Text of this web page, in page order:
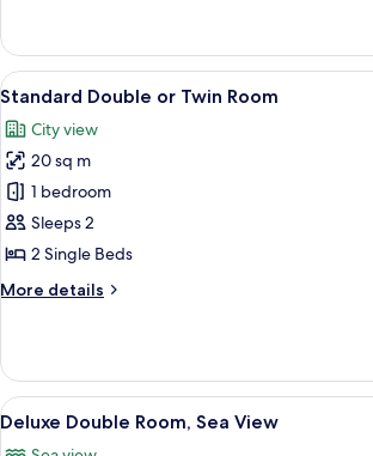
Double
Room,
Hill
View
all
photos
for
Standard
Double
or
Room
A hotel room
16
Standard Double or Twin Room
City view
20 sq m
1 bedroom
Sleeps 2
2 Single Beds
More details
More
Double
or
Twin
View
all
A hotel room
26
Deluxe Double Room, Sea View